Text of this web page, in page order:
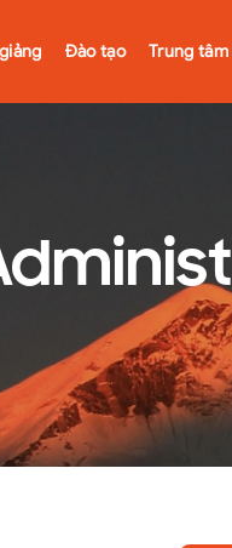
Đào tạo Trung